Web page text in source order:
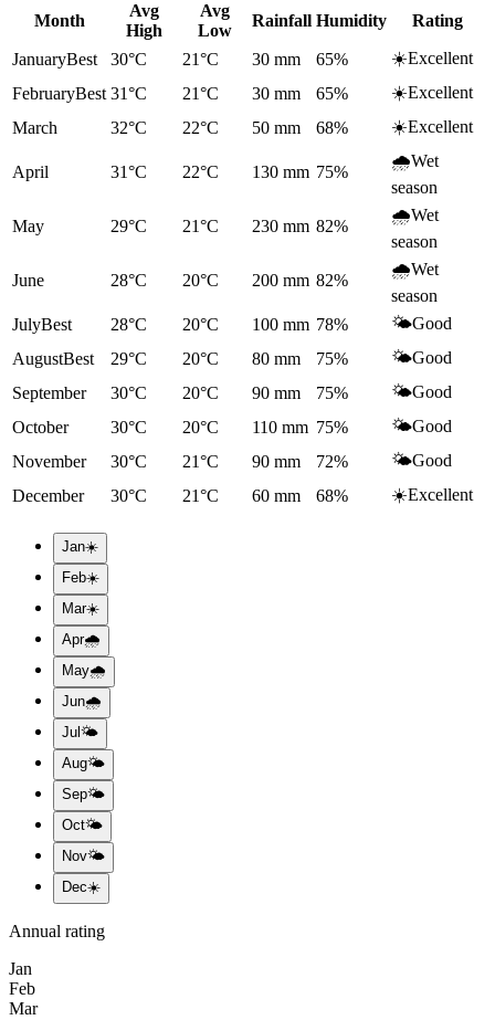
Month
Avg
High
Avg
Low
Rainfall Humidity Rating
JanuaryBest 30°C 21°C 30 mm 65% ☀️Excellent
FebruaryBest 31°C 21°C 30 mm 65% ☀️Excellent
March
32°C 22°C 50 mm 68% ☀️Excellent
April 31°C 22°C 130 mm 75%
🌧️Wet
season
May 29°C 21°C 230 mm 82%
🌧️Wet
season
June 28°C 20°C 200 mm 82%
🌧️Wet
season
JulyBest 28°C 20°C 100 mm 78% 🌤️Good
AugustBest 29°C 20°C 80 mm 75% 🌤️Good
September
30°C 20°C 90 mm 75% 🌤️Good
October
30°C 20°C 110 mm 75% 🌤️Good
November
30°C 21°C 90 mm 72% 🌤️Good
December
30°C 21°C 60 mm 68% ☀️Excellent
Jan☀️
Feb☀️
Mar☀️
Apr🌧️
May🌧️
Jun🌧️
Jul 🌤️
Aug🌤️
Sep🌤️
Oct🌤️
Nov🌤️
Dec☀️
Annual rating
Jan
Feb
Mar